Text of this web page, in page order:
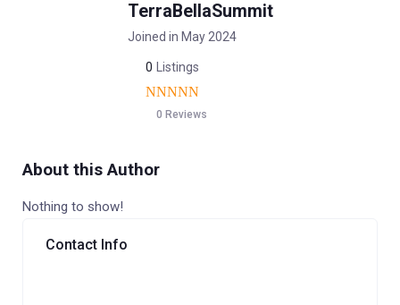
TerraBellaSummit
Joined in May 2024
0 Listings
0 Reviews
About this Author
Nothing to show!
Contact Info